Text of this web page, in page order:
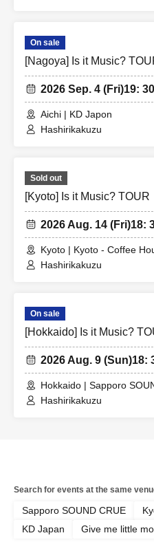
On sale
[Nagoya] Is it Music?
2026 Sep. 4 (Fri)19: 30
Aichi | KD Japon
Hashirikakuzu
Sold out
[Kyoto] Is it Music? TOUR
2026 Aug. 14 (Fri)18:
Kyoto | Kyoto - Coffee
Hashirikakuzu
On sale
[Hokkaido] Is it Music?
2026 Aug. 9 (Sun)18:
Hokkaido | Sapporo
Hashirikakuzu
Search for events at the same
Sapporo SOUND CRUE
KD Japan
Give me little